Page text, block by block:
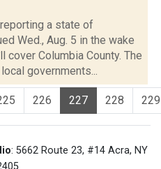
a state of
Wed., Aug. 5 in the wake
Columbia County. The
governments...
226 227 228 229
: 5662 Route 23, #14 Acra, NY